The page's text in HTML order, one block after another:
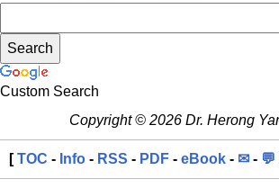
Custom Search
Copyright © 2026 Dr. Herong
[TOC - Info - RSS - PDF - eBook - ✉ - 💬